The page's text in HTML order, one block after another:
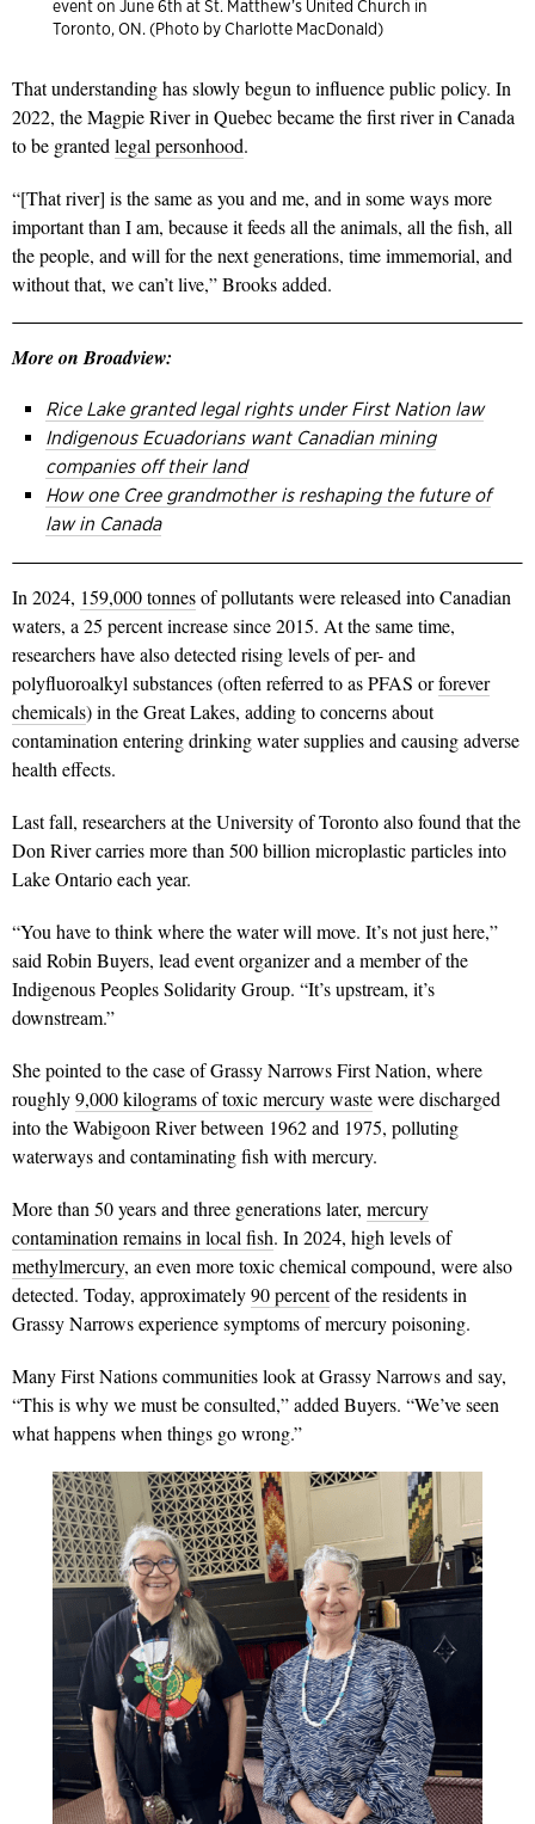
event on June 6th at St. Matthew’s United Church in
Toronto, ON. (Photo by Charlotte MacDonald)
That understanding has slowly begun to influence public policy. In
2022, the Magpie River in Quebec became the first river in Canada
to be granted legal personhood.
“[That river] is the same as you and me, and in some ways more
important than I am, because it feeds all the animals, all the fish, all
the people, and will for the next generations, time immemorial, and
without that, we can’t live,” Brooks added.
More on Broadview:
Rice Lake granted legal rights under First Nation law
Indigenous Ecuadorians want Canadian mining
companies off theirland
How one Cree grandmother is reshaping the future of
law in Canada
In 2024, 159,000 tonnesof pollutants were released into Canadian
waters, a 25 percent increase since 2015. At the same time,
researchers have also detected rising levels of per- and
polyfluoroalkyl substances (often referred to as PFAS orforever
chemicals) in the Great Lakes, adding to concerns about
contamination entering drinking water supplies and causing adverse
health effects.
Last fall, researchers at the University of Toronto also found that the
Don River carries more than 500 billion microplastic particles into
Lake Ontario each year.
“You have to think where the water will move. It’s not just here,”
said Robin Buyers, lead event organizer and a member of the
Indigenous Peoples Solidarity Group. “It’s upstream, it’s
downstream.”
She pointed to the case of Grassy Narrows First Nation, where
roughly9,000 kilograms of toxic mercury wastewere discharged
into the Wabigoon River between 1962 and 1975, polluting
waterways and contaminating fish with mercury.
More than 50 years and three generations later, mercury
contamination remains in local fish. In 2024, high levels of
methylmercury, an even more toxic chemical compound, were also
detected. Today, approximately90 percentof the residents in
Grassy Narrows experience symptoms of mercury poisoning.
Many First Nations communities look at Grassy Narrows and say,
“This is why we must be consulted,” added Buyers. “We’ve seen
what happens when things go wrong.”